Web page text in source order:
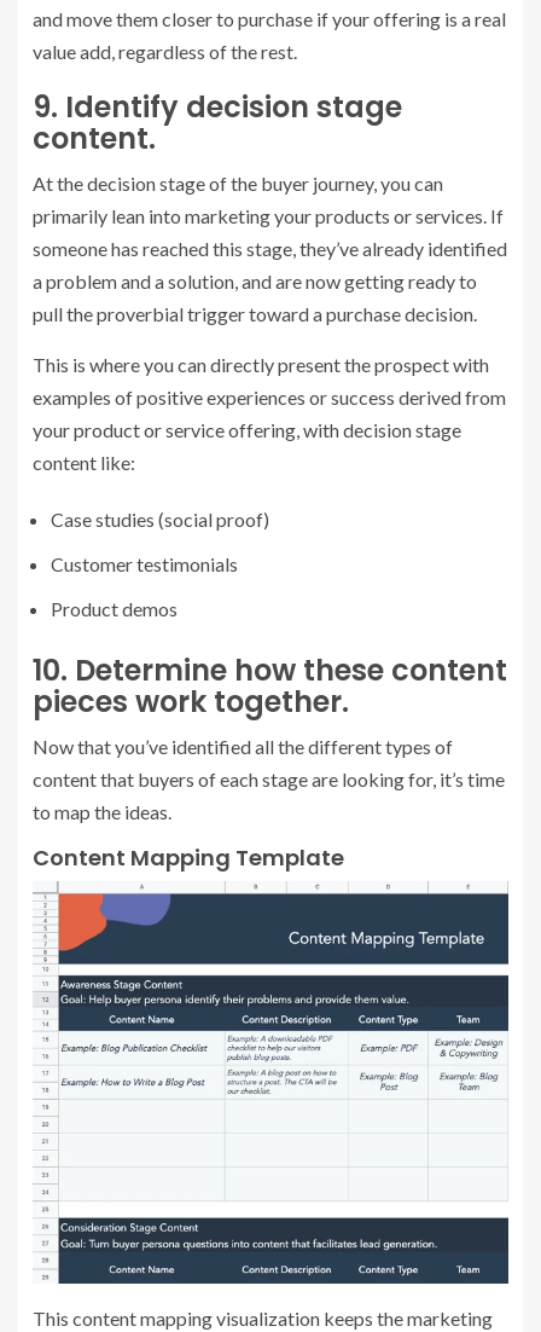
and move them closer to purchase if your offering is a real
value add, regardless of the rest.
9. Identify decision stage
content.
At the decision stage of the buyer journey, you can
primarily lean into marketing your products or services. If
someone has reached this stage, they’ve already identified
a problem and a solution, and are now getting ready to
pull the proverbial trigger toward a purchase decision.
This is where you can directly present the prospect with
examples of positive experiences or success derived from
your product or service offering, with decision stage
content like:
Case studies (social proof)
Customer testimonials
Product demos
10. Determine how these content
pieces work together.
Now that you’ve identified all the different types of
content that buyers of each stage are looking for, it’s time
to map the ideas.
Content Mapping Template
This content mapping visualization keeps the marketing